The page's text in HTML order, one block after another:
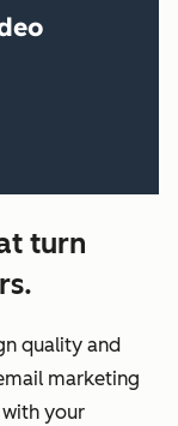
turn
quality and
marketing
your